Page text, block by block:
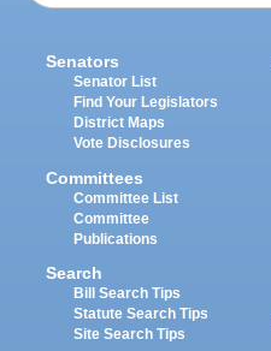
Senators
Senator List
Find Your Legislators
District Maps
Vote Disclosures
Committees
Committee List
Committee
Publications
Search
Bill Search Tips
Statute Search Tips
Site Search Tips